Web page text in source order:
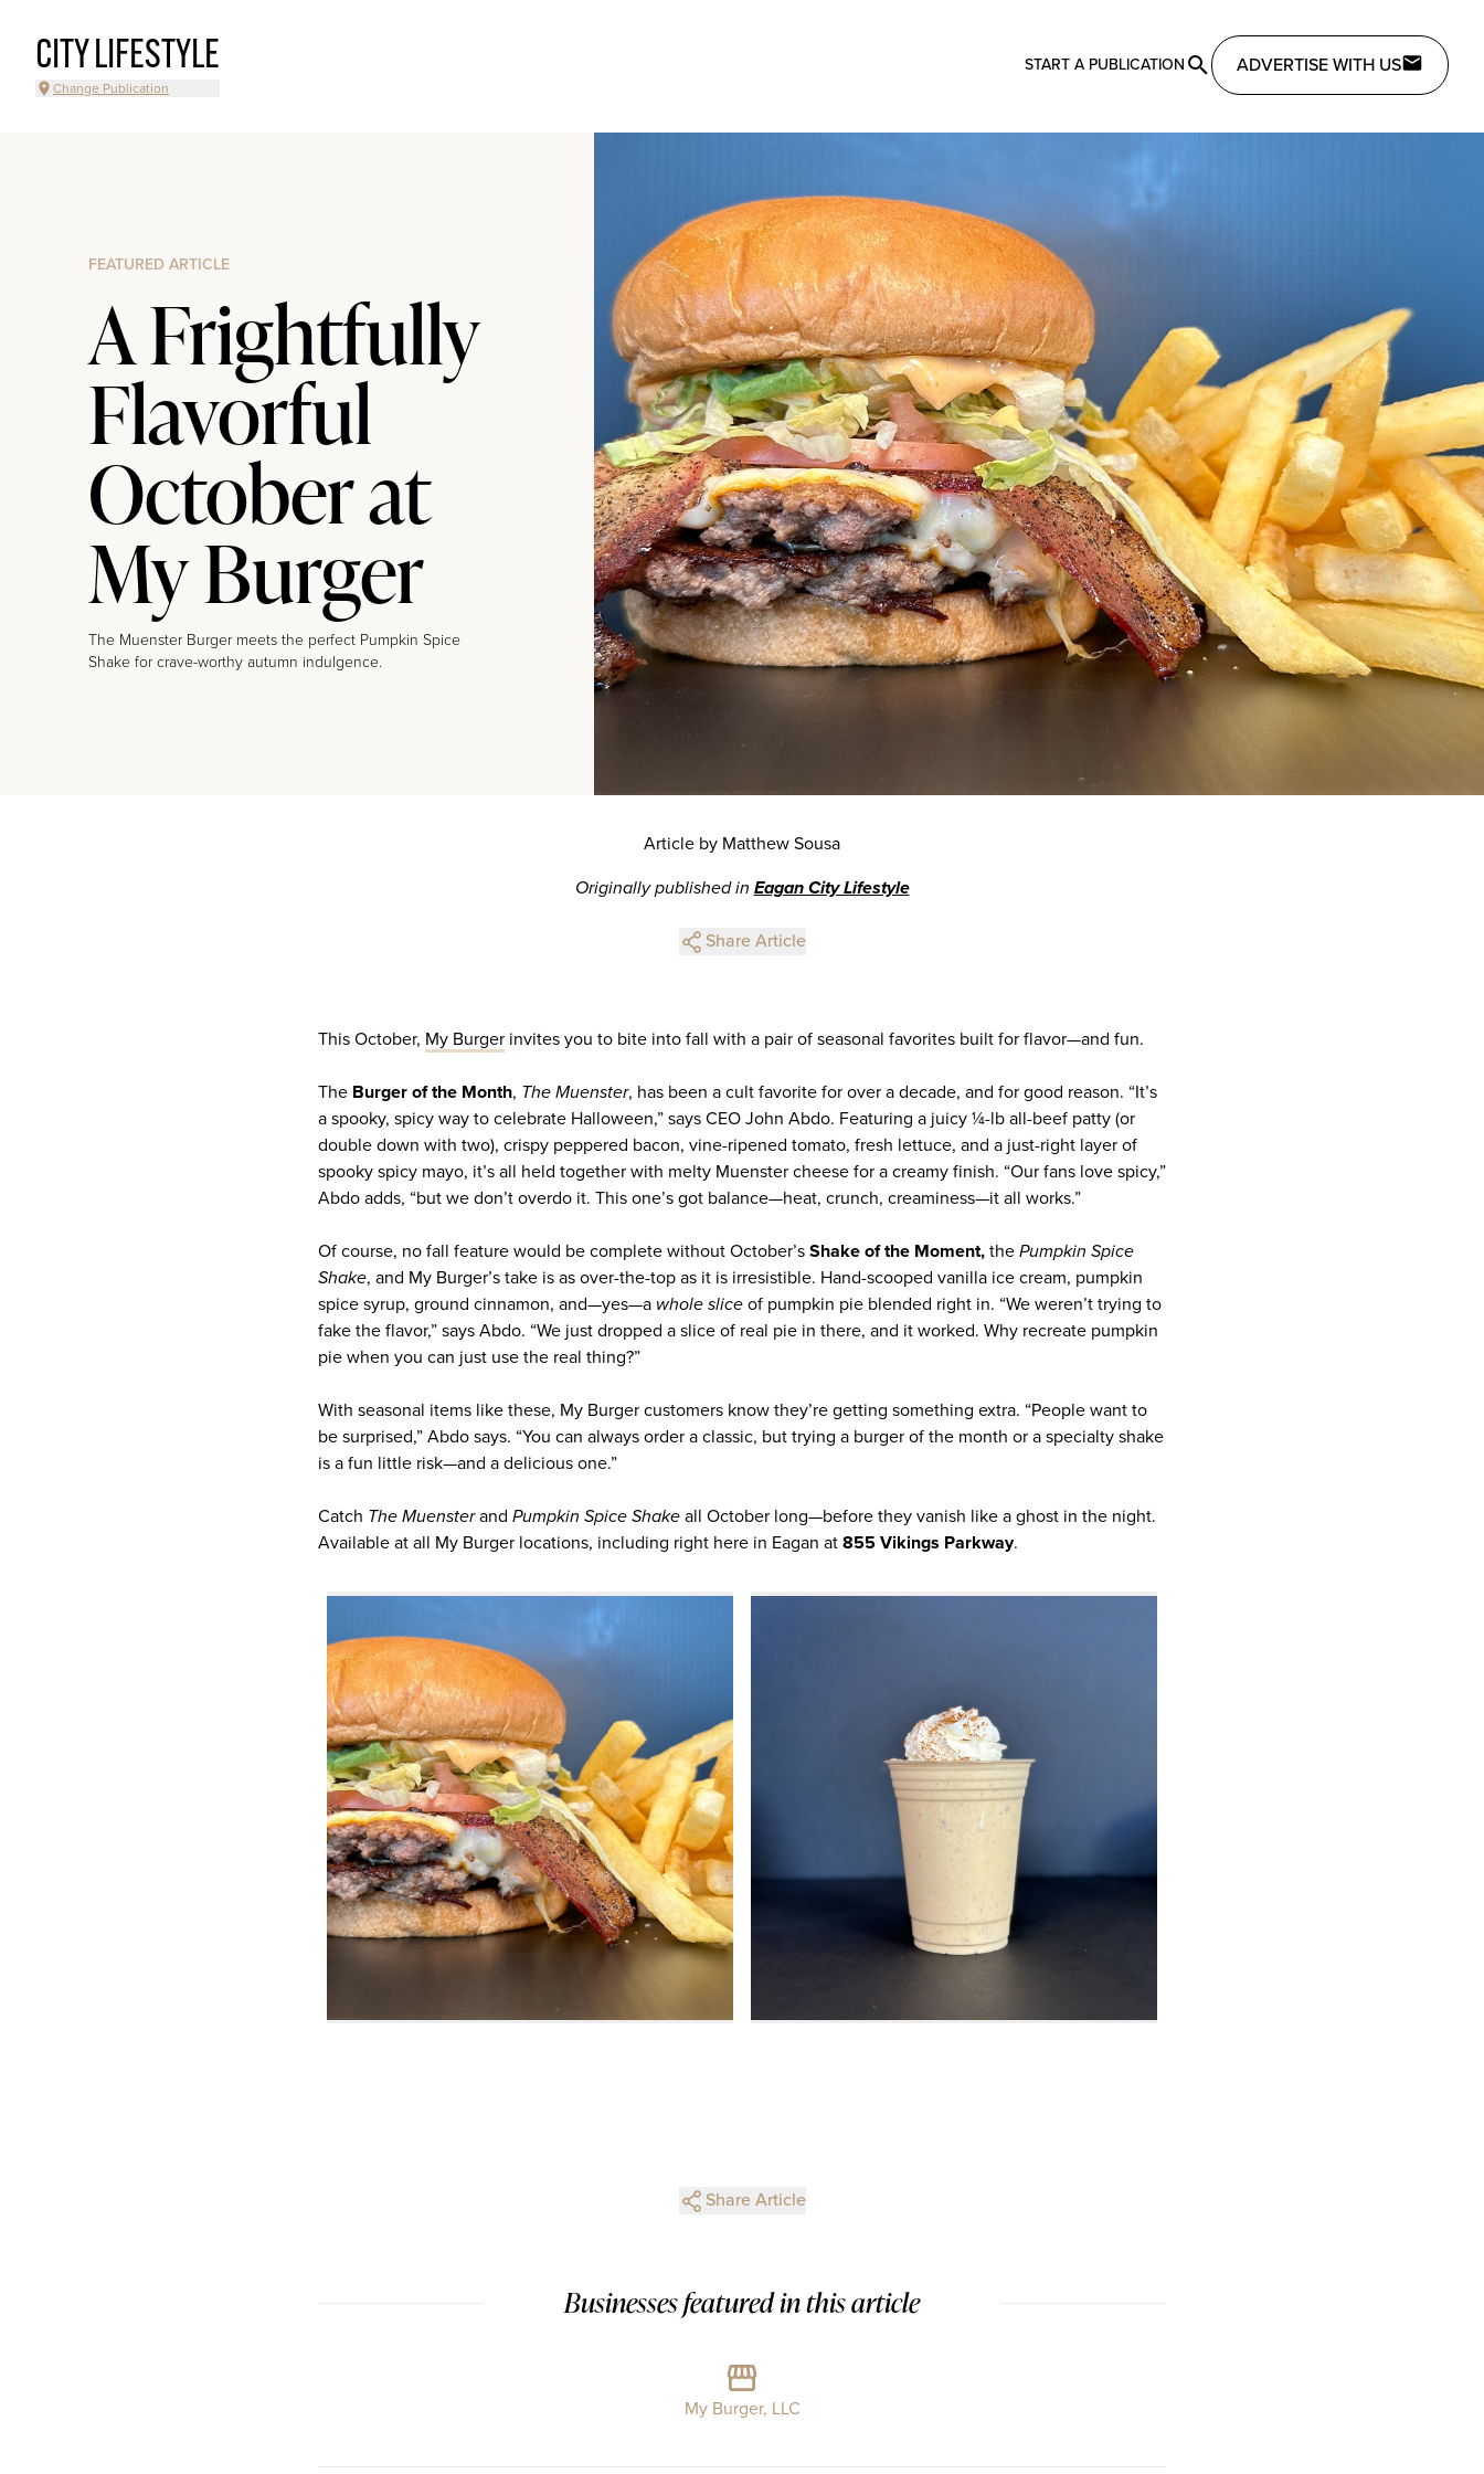
CITY LIFESTYLE
Change Publication
START A PUBLICATION ADVERTISE WITH US
FEATURED ARTICLE
A Frightfully
Flavorful
October at
My Burger
The Muenster Burger meets the perfect Pumpkin Spice
Shake for crave-worthy autumn indulgence.
Article by Matthew Sousa
Originally published in Eagan City Lifestyle
Share Article
This October, My Burger invites you to bite into fall with a pair of seasonal favorites built for flavor—and fun.
The Burger of the Month, The Muenster, has been a cult favorite for over a decade, and for good reason. “It’s
a spooky, spicy way to celebrate Halloween,” says CEO John Abdo. Featuring a juicy ¼-lb all-beef patty (or
double down with two), crispy peppered bacon, vine-ripened tomato, fresh lettuce, and a just-right layer of
spooky spicy mayo, it’s all held together with melty Muenster cheese for a creamy finish. “Our fans love spicy,”
Abdo adds, “but we don’t overdo it. This one’s got balance—heat, crunch, creaminess—it all works.”
Of course, no fall feature would be complete without October’s Shake of the Moment, the Pumpkin Spice
Shake, and My Burger’s take is as over-the-top as it is irresistible. Hand-scooped vanilla ice cream, pumpkin
spice syrup, ground cinnamon, and—yes—a whole slice of pumpkin pie blended right in. “We weren’t trying to
fake the flavor,” says Abdo. “We just dropped a slice of real pie in there, and it worked. Why recreate pumpkin
pie when you can just use the real thing?”
With seasonal items like these, My Burger customers know they’re getting something extra. “People want to
be surprised,” Abdo says. “You can always order a classic, but trying a burger of the month or a specialty shake
is a fun little risk—and a delicious one.”
Catch The Muensterand Pumpkin Spice Shake all October long—before they vanish like a ghost in the night.
Available at all My Burger locations, including right here in Eagan at 855 Vikings Parkway.
Share Article
Businesses featured in this article
My Burger, LLC